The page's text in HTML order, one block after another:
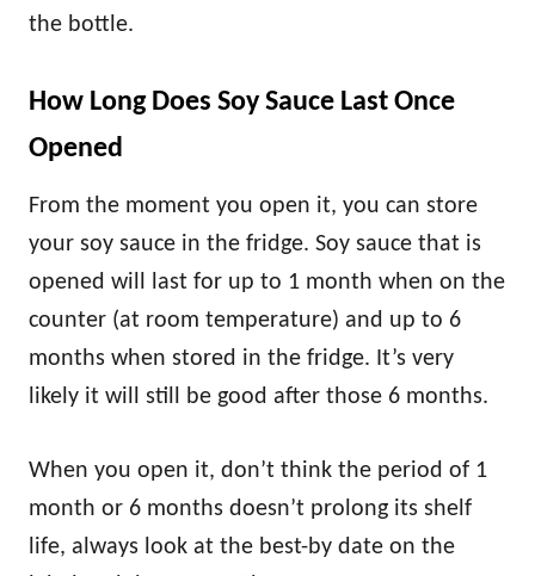
the bottle.
How Long Does Soy Sauce Last Once
Opened
From the moment you open it, you can store
your soy sauce in the fridge. Soy sauce that is
opened will last for up to 1 month when on the
counter (at room temperature) and up to 6
months when stored in the fridge. It’s very
likely it will still be good after those 6 months.
When you open it, don’t think the period of 1
month or 6 months doesn’t prolong its shelf
life, always look at the best-by date on the